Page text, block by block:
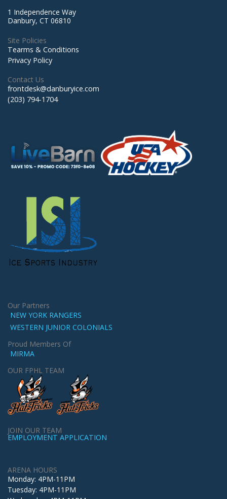
1 Independence Way
Danbury, CT 06810
Site Policies
Tearms & Conditions
Privacy Policy
Contact Us
frontdesk@danburyice.com
(203) 794-1704
Our Partners
NEW YORK RANGERS
WESTERN JUNIOR COLONIALS
Proud Members Of
MIRMA
OUR FPHL TEAM
JOIN OUR TEAM
EMPLOYMENT APPLICATION
ARENA HOURS
Monday: 4PM-11PM
Tuesday: 4PM-11PM